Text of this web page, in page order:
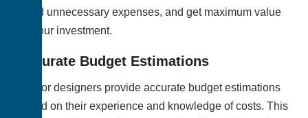
avoid unnecessary expenses, and get maximum value
for your investment.
Accurate Budget Estimations
Interior designers provide accurate budget estimations
based on their experience and knowledge of costs. This